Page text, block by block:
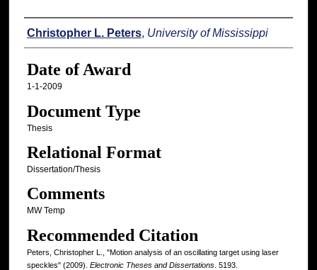
Author
Christopher L. Peters, University of Mississippi
Date of Award
1-1-2009
Document Type
Thesis
Relational Format
Dissertation/Thesis
Comments
MW Temp
Recommended Citation
Peters, Christopher L., "Motion analysis of an oscillating target using laser
speckles" (2009). Electronic Theses and Dissertations. 5193.